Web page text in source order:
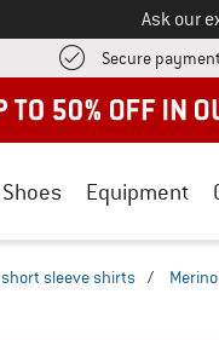
Ask our
Secure payment
Shoes Equipment
sleeve shirts /